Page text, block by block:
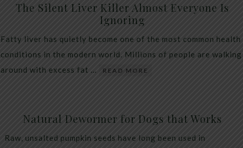
The Silent Liver Killer Almost Everyone Is
Ignoring
Fatty liver has quietly become one of the most common health
conditions in the modern world. Millions of people are walking
around with excess fat …
READ MORE
Natural Dewormer for Dogs that Works
Raw, unsalted pumpkin seeds have long been used in